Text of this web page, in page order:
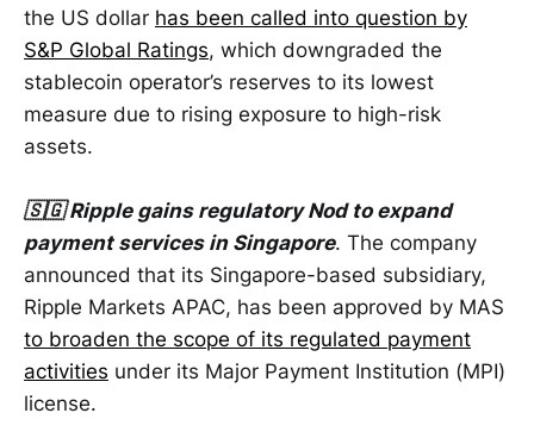
the US dollar has been called into question by
S&P Global Ratings, which downgraded the
stablecoin operator’s reserves to its lowest
measure due to rising exposure to high-risk
assets.
🇸🇬 Ripple gains regulatory Nod to expand
payment services in Singapore. The company
announced that its Singapore-based subsidiary,
Ripple Markets APAC, has been approved by MAS
to broaden the scope of its regulated payment
activities under its Major Payment Institution (MPI)
license.